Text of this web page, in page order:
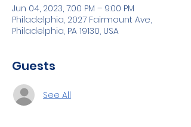
Jun 04, 2023, 7:00 PM – 9:00 PM
Philadelphia, 2027 Fairmount Ave,
Philadelphia, PA 19130, USA
Guests
See All